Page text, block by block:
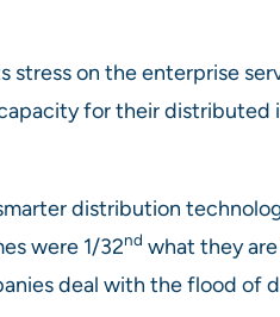
on the enterprise
for their
distribution
were 1/32nd what they
deal with the flood